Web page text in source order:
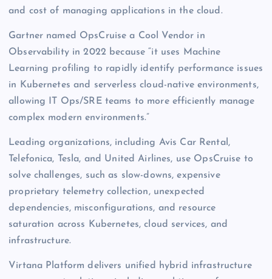
and cost of managing applications in the cloud.
Gartner named OpsCruise a Cool Vendor in
Observability in 2022 because “it uses Machine
Learning profiling to rapidly identify performance issues
in Kubernetes and serverless cloud-native environments,
allowing IT Ops/SRE teams to more efficiently manage
complex modern environments.”
Leading organizations, including Avis Car Rental,
Telefonica, Tesla, and United Airlines, use OpsCruise to
solve challenges, such as slow-downs, expensive
proprietary telemetry collection, unexpected
dependencies, misconfigurations, and resource
saturation across Kubernetes, cloud services, and
infrastructure.
Virtana Platform delivers unified hybrid infrastructure